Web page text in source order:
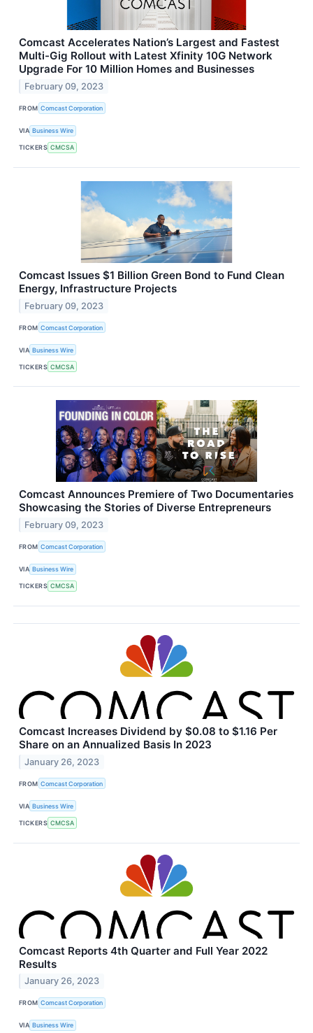
Comcast Accelerates Nation’s Largest and Fastest
Multi-Gig Rollout with Latest Xfinity 10G Network
Upgrade For 10 Million Homes and Businesses
February 09, 2023
FROM Comcast Corporation
VIA Business Wire
TICKERS CMCSA
Comcast Issues $1 Billion Green Bond to Fund Clean
Energy, Infrastructure Projects
February 09, 2023
FROM Comcast Corporation
VIA Business Wire
TICKERS CMCSA
Comcast Announces Premiere of Two Documentaries
Showcasing the Stories of Diverse Entrepreneurs
February 09, 2023
FROM Comcast Corporation
VIA Business Wire
TICKERS CMCSA
Comcast Increases Dividend by $0.08 to $1.16 Per
Share on an Annualized Basis In 2023
January 26, 2023
FROM Comcast Corporation
VIA Business Wire
TICKERS CMCSA
Comcast Reports 4th Quarter and Full Year 2022
Results
January 26, 2023
FROM Comcast Corporation
VIA Business Wire